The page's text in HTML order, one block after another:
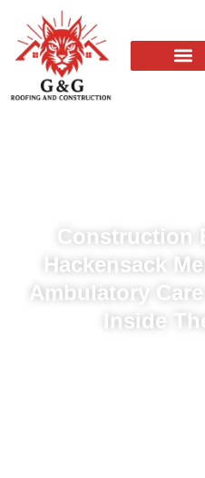
Construction
Hackensack
Ambulatory
Inside